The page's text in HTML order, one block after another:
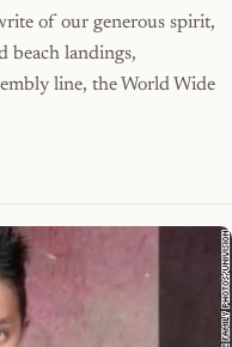
of our generous spirit,
beach landings,
line, the World Wide